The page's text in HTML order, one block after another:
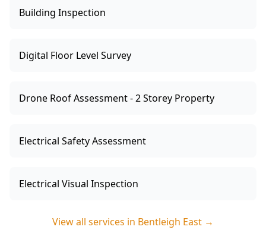
Building Inspection
Digital Floor Level Survey
Drone Roof Assessment - 2 Storey Property
Electrical Safety Assessment
Electrical Visual Inspection
View all services in Bentleigh East →